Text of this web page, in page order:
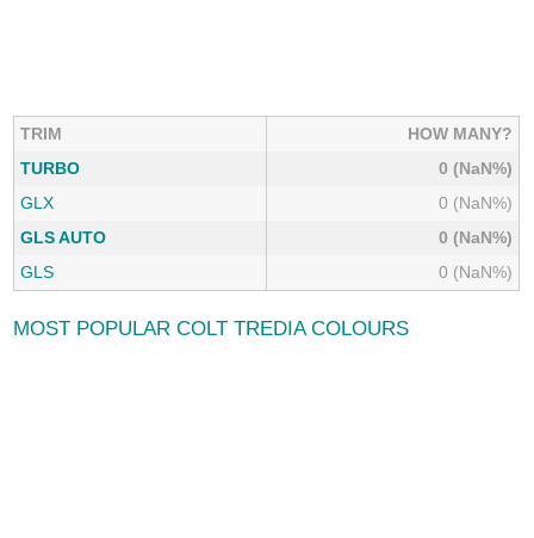
TRIM
HOW MANY?
TURBO
0 (NaN%)
GLX
0 (NaN%)
GLS AUTO
0 (NaN%)
GLS
0 (NaN%)
MOST POPULAR COLT TREDIA COLOURS